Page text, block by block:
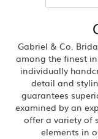
Gabriel & Co.
among the finest
individually
detail and
guarantees
examined by an
offer a variety of
elements in